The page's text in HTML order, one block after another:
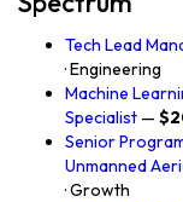
Tech Lead
· Engineering
Machine
Specialist —
Senior
Unmanned
· Growth